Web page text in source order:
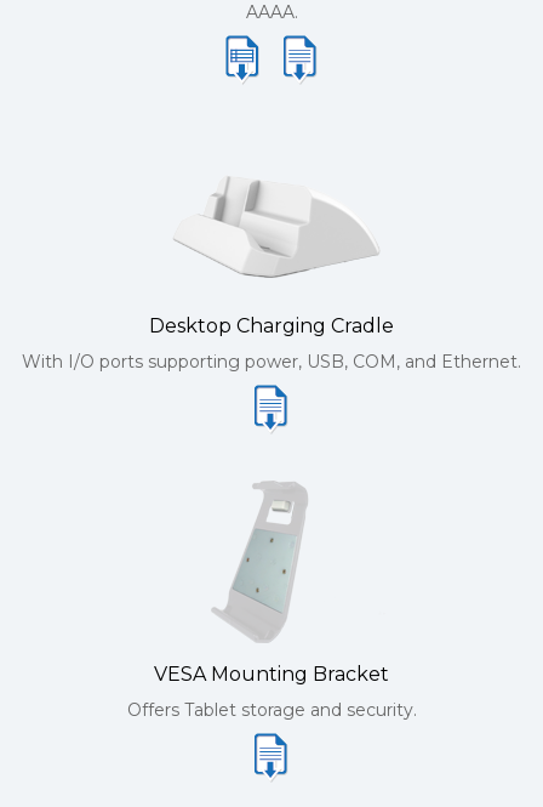
AAAA.
Desktop Charging Cradle
With I/O ports supporting power, USB, COM, and Ethernet.
VESA Mounting Bracket
Offers Tablet storage and security.